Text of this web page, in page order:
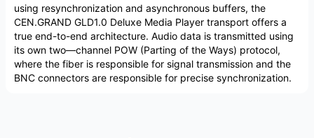
using resynchronization and asynchronous buffers, the
CEN.GRAND GLD1.0 Deluxe Media Player transport offers a
true end-to-end architecture. Audio data is transmitted using
its own two—channel POW (Parting of the Ways) protocol,
where the fiber is responsible for signal transmission and the
BNC connectors are responsible for precise synchronization.